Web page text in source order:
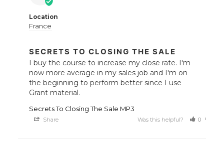
Location
France
SECRETS TO CLOSING THE SALE
I buy the course to increase my close rate. I'm
now more average in my sales job and I'm on
the beginning to perform better since I use
Grant material.
Secrets To Closing The Sale MP3
Share Was this helpful? 0